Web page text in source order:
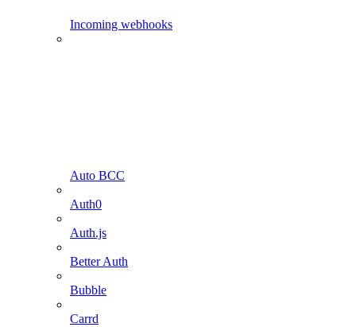
Incoming webhooks
Auto BCC
Auth0
Auth.js
Better Auth
Bubble
Carrd